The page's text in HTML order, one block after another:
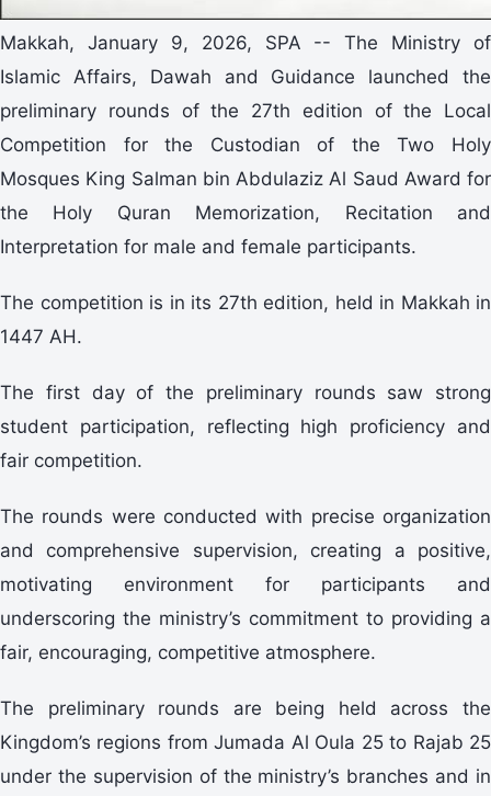
Makkah, January 9, 2026, SPA -- The Ministry of
Islamic Affairs, Dawah and Guidance launched the
preliminary rounds of the 27th edition of the Local
Competition for the Custodian of the Two Holy
Mosques King Salman bin Abdulaziz Al Saud Award for
the Holy Quran Memorization, Recitation and
Interpretation for male and female participants.
The competition is in its 27th edition, held in Makkah in
1447 AH.
The first day of the preliminary rounds saw strong
student participation, reflecting high proficiency and
fair competition.
The rounds were conducted with precise organization
and comprehensive supervision, creating a positive,
motivating environment for participants and
underscoring the ministry’s commitment to providing a
fair, encouraging, competitive atmosphere.
The preliminary rounds are being held across the
Kingdom’s regions from Jumada Al Oula 25 to Rajab 25
under the supervision of the ministry’s branches and in